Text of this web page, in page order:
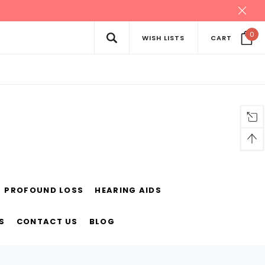
WISH LISTS CART 0
PROFOUND LOSS HEARING AIDS
CONTACT US BLOG